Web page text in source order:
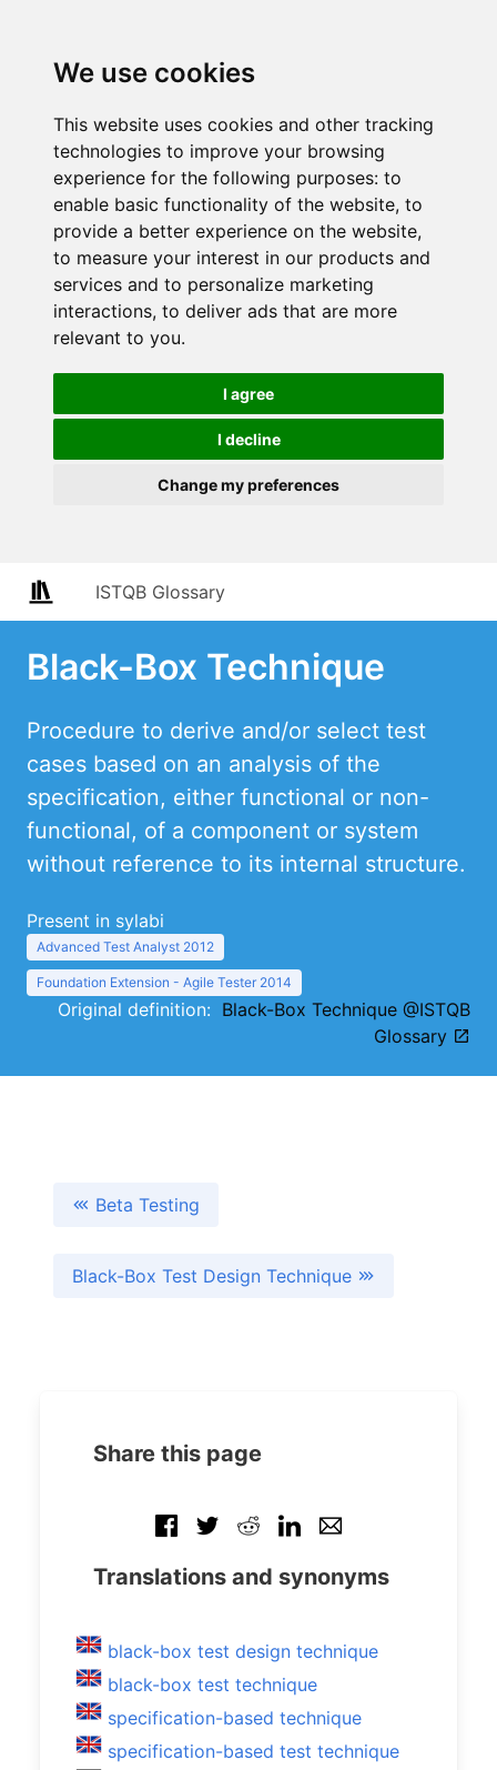
We use cookies
This website uses cookies and other tracking
technologies to improve your browsing
experience for the following purposes: to
enable basic functionality of the website, to
provide a better experience on the website,
to measure your interest in our products and
services and to personalize marketing
interactions, to deliver ads that are more
relevant to you.
I agree
I decline
Change my preferences
ISTQB Glossary
Black-Box Technique
Procedure to derive and/or select test
cases based on an analysis of the
specification, either functional or non-
functional, of a component or system
without reference to its internal structure.
Present in sylabi
Advanced Test Analyst 2012
Foundation Extension - Agile Tester 2014
Original definition: Black-Box Technique @ISTQB
Glossary
Beta Testing
Black-Box Test Design Technique
Share this page
Translations and synonyms
black-box test design technique
black-box test technique
specification-based technique
specification-based test technique